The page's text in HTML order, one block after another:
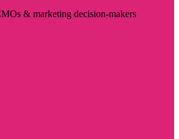
& marketing decision-makers